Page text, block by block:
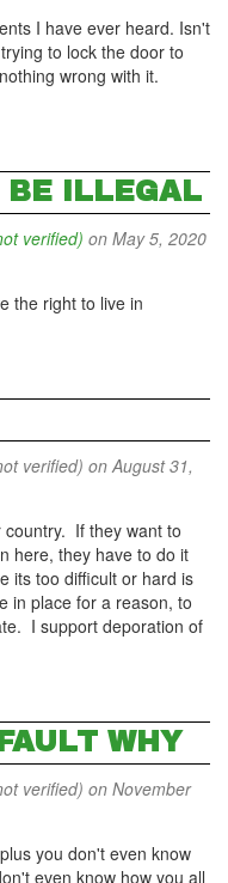
I have ever heard. Isn't
to lock the door to
wrong with it.
BE ILLEGAL
verified) on May 5, 2020
the right to live in
verified) on August 31,
If they want to
here, they have to do it
its too difficult or hard is
in place for a reason, to
I support deporation of
WHY
verified) on November
you don't even know
even know how you all